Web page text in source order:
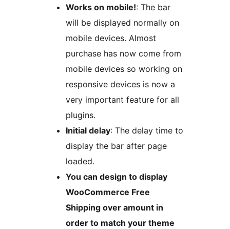
Works on mobile!: The bar
will be displayed normally on
mobile devices. Almost
purchase has now come from
mobile devices so working on
responsive devices is now a
very important feature for all
plugins.
Initial delay: The delay time to
display the bar after page
loaded.
You can design to display
WooCommerce Free
Shipping over amount in
order to match your theme